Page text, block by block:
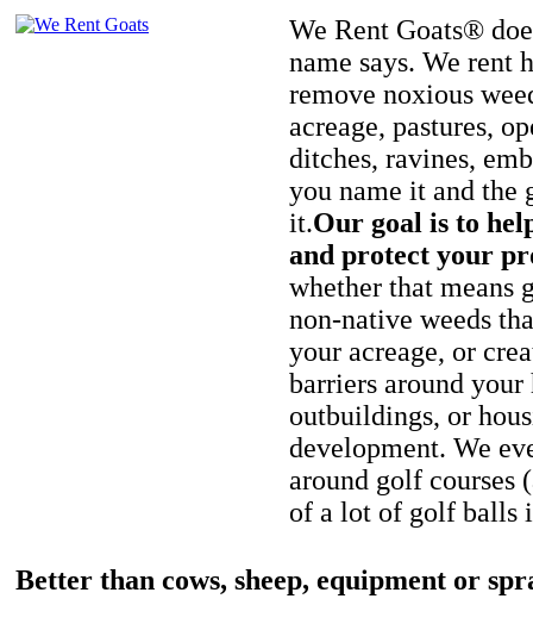
We Rent Goats®
name says. We rent
remove noxious
acreage, pastures,
ditches, ravines,
you name it and the
it.Our goal is to
and protect your
whether that means
non-native weeds
your acreage, or
barriers around your
outbuildings, or
development. We
around golf courses
of a lot of golf balls
Better than cows, sheep, equipment or